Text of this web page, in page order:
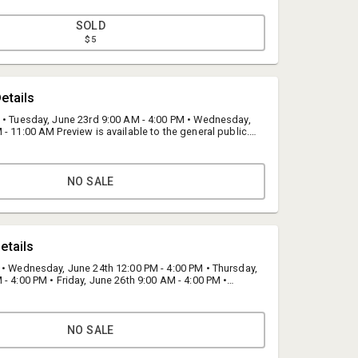
Bid Fast and Last
info@fastandlast.com
(844) 824-3669
SOLD
$5
Tuesday, June 23rd 9:00 AM - 4:00 PM • Wednesday,
- 11:00 AM Preview is available to the general public.
at our warehouse; 17272 Darwin Avenue,
NO SALE
Wednesday, June 24th 12:00 PM - 4:00 PM • Thursday,
4:00 PM • Friday, June 26th 9:00 AM - 4:00 PM •
BY APPOINTMENT ONLY: 9:00 am until 12:00 pm
to the general public. All inventory is located at our
Avenue, Hesperia, CA 92345.
NO SALE